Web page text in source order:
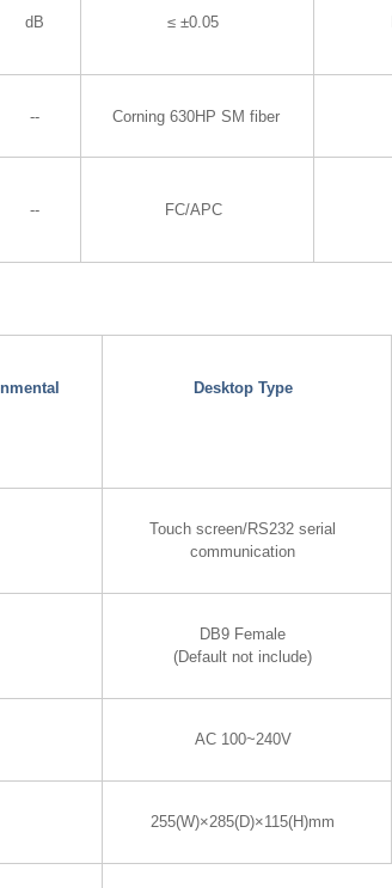
dB ≤ ±0.05
-- Corning 630HP SM fiber
-- FC/APC
Desktop Type
Touch screen/RS232 serial
communication
DB9 Female
(Default not include)
AC 100~240V
255(W)×285(D)×115(H)mm